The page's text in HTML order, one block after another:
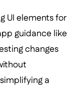
UI elements for
guidance like
changes
a